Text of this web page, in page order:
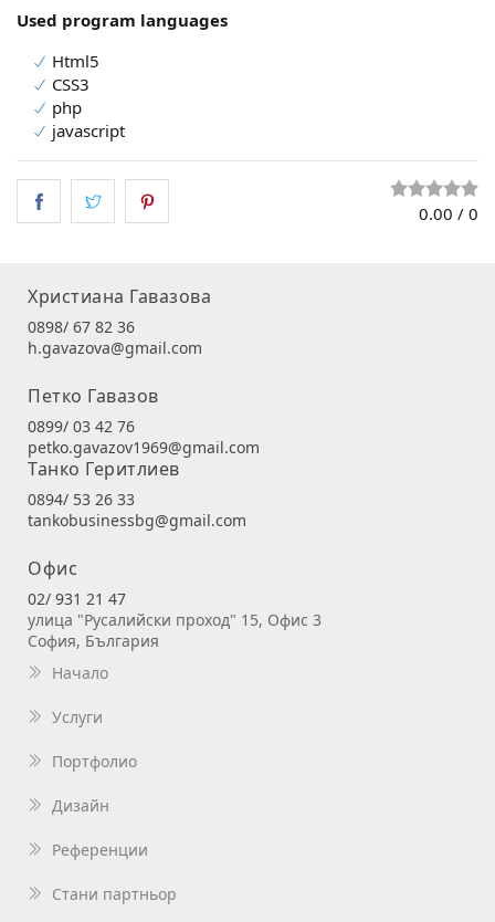
Used program languages
Html5
CSS3
php
javascript
0.00 / 0
Христиана Гавазова
0898/ 67 82 36
h.gavazova@gmail.com
Петко Гавазов
0899/ 03 42 76
petko.gavazov1969@gmail.com
Танко Геритлиев
0894/ 53 26 33
tankobusinessbg@gmail.com
Офис
02/ 931 21 47
улица "Русалийски проход" 15, Офис 3
София, България
Начало
Услуги
Портфолио
Дизайн
Референции
Стани партньор